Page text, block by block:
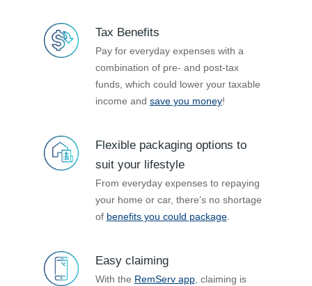
Tax Benefits
Pay for everyday expenses with a
combination of pre- and post-tax
funds, which could lower your taxable
income and save you money!
Flexible packaging options to
suit your lifestyle
From everyday expenses to repaying
your home or car, there’s no shortage
of benefits you could package.
Easy claiming
With the RemServ app, claiming is